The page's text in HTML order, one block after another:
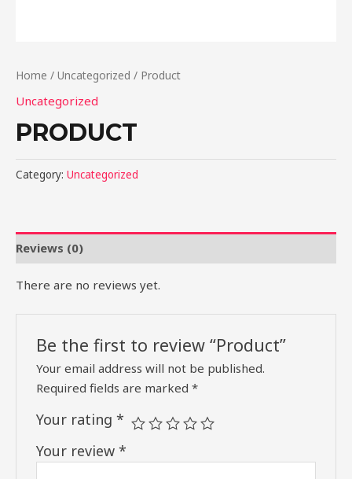
Home / Uncategorized / Product
Uncategorized
PRODUCT
Category: Uncategorized
Reviews (0)
There are no reviews yet.
Be the first to review “Product”
Your email address will not be published.
Required fields are marked*
Your rating*
Your review*